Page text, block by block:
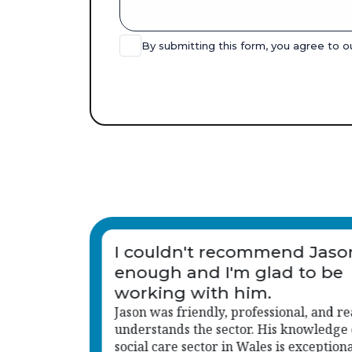
By submitting this form, you agree to
I love Jason, he is amazing!!